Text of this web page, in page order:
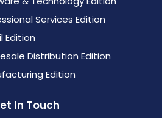
Services Edition
Edition
Distribution Edition
Edition
In Touch